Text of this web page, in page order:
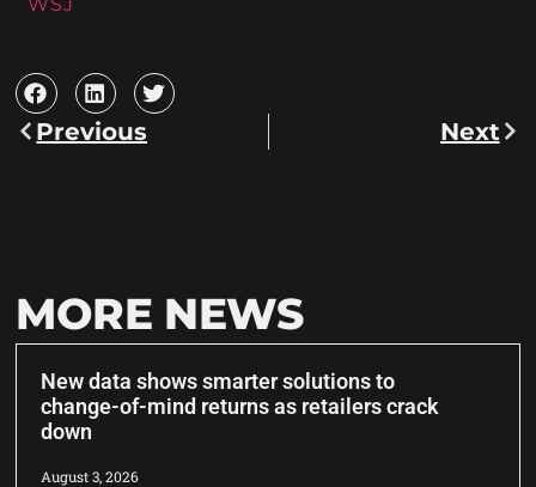
WSJ
Previous Next
MORE NEWS
New data shows smarter solutions to
change-of-mind returns as retailers crack
down
August 3, 2026